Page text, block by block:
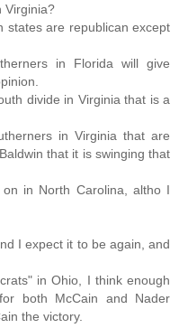
Virginia?
states are republican except
in Florida will give
divide in Virginia that is a
in Virginia that are
that it is swinging that
in North Carolina, altho I
I expect it to be again, and
in Ohio, I think enough
both McCain and Nader
the victory.